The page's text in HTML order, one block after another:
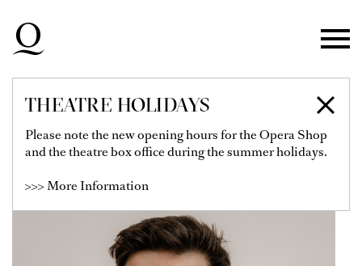
Skip to main navigation
Skip to footer
THEATRE HOLIDAYS
Please note the new opening hours for the Opera Shop
and the theatre box office during the summer holidays.
>>> More Information
HARRY OGG